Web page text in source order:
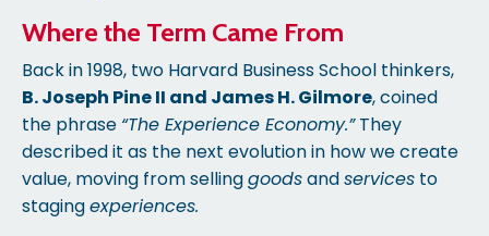
Where the Term Came From
Back in 1998, two Harvard Business School thinkers,
B. Joseph Pine II and James H. Gilmore, coined
the phrase “The Experience Economy.”They
described it as the next evolution in how we create
value, moving from sellinggoodsandservices to
stagingexperiences.